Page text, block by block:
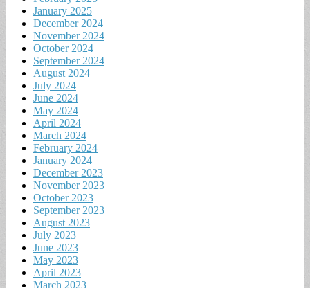
January 2025
December 2024
November 2024
October 2024
September 2024
August 2024
July 2024
June 2024
May 2024
April 2024
March 2024
February 2024
January 2024
December 2023
November 2023
October 2023
September 2023
August 2023
July 2023
June 2023
May 2023
April 2023
March 2023